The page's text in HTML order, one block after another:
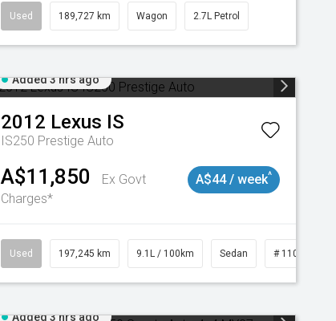
Used 189,727 km Wagon 2.7L Petrol
Added 3 hrs ago
2012 Lexus IS
IS250 Prestige Auto
A$11,850
Ex Govt
Charges*
A$44 / week^
Used 197,245 km 9.1L / 100km Sedan # 11019021
Added 3 hrs ago